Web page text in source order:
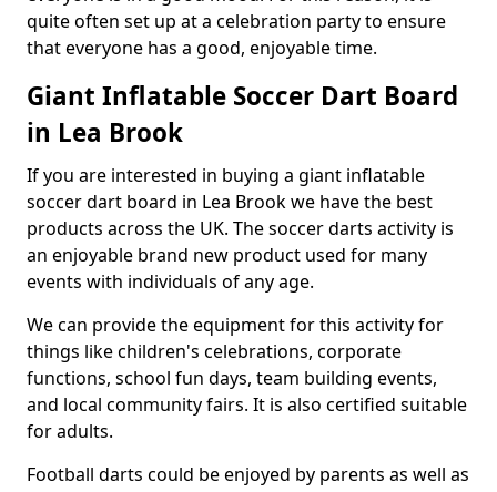
quite often set up at a celebration party to ensure
that everyone has a good, enjoyable time.
Giant Inflatable Soccer Dart Board
in Lea Brook
If you are interested in buying a giant inflatable
soccer dart board in Lea Brook we have the best
products across the UK. The soccer darts activity is
an enjoyable brand new product used for many
events with individuals of any age.
We can provide the equipment for this activity for
things like children's celebrations, corporate
functions, school fun days, team building events,
and local community fairs. It is also certified suitable
for adults.
Football darts could be enjoyed by parents as well as